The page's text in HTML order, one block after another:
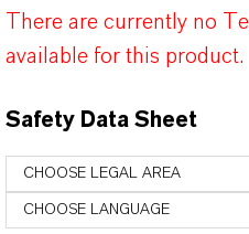
There are currently no
available for this product.
Safety Data Sheet
CHOOSE LEGAL AREA
CHOOSE LANGUAGE